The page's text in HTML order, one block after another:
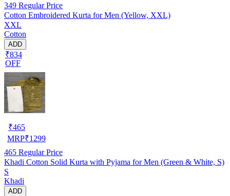
349 Regular Price
Cotton Embroidered Kurta for Men (Yellow, XXL)
XXL
Cotton
ADD
₹834
OFF
₹465
MRP₹1299
465 Regular Price
Khadi Cotton Solid Kurta with Pyjama for Men (Green & White, S)
S
Khadi
ADD